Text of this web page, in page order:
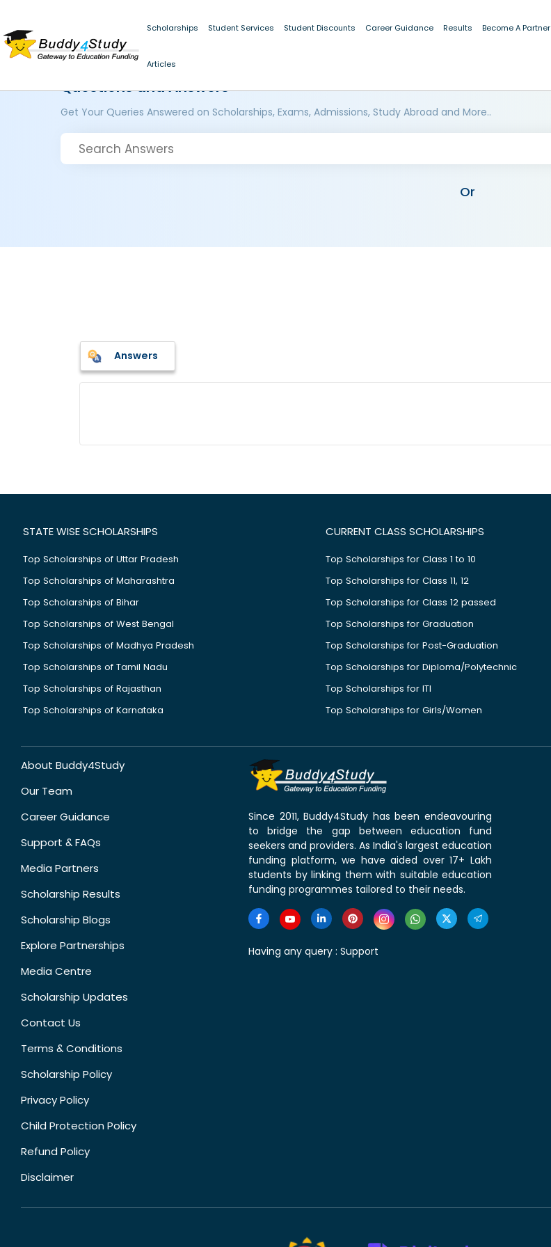
Scholarships Student Services Student Discounts Career Guidance Results Become A Partner
Articles
Questions and Answers
Get Your Queries Answered on Scholarships, Exams, Admissions, Study Abroad and More..
Or
Answers
STATE WISE SCHOLARSHIPS
Top Scholarships of Uttar Pradesh
Top Scholarships of Maharashtra
Top Scholarships of Bihar
Top Scholarships of West Bengal
Top Scholarships of Madhya Pradesh
Top Scholarships of Tamil Nadu
Top Scholarships of Rajasthan
Top Scholarships of Karnataka
CURRENT CLASS SCHOLARSHIPS
Top Scholarships for Class 1 to 10
Top Scholarships for Class 11, 12
Top Scholarships for Class 12 passed
Top Scholarships for Graduation
Top Scholarships for Post-Graduation
Top Scholarships for Diploma/Polytechnic
Top Scholarships for ITI
Top Scholarships for Girls/Women
About Buddy4Study
Our Team
Career Guidance
Support & FAQs
Media Partners
Scholarship Results
Scholarship Blogs
Explore Partnerships
Media Centre
Scholarship Updates
Contact Us
Terms & Conditions
Scholarship Policy
Privacy Policy
Child Protection Policy
Refund Policy
Disclaimer
Since 2011, Buddy4Study has been endeavouring
to bridge the gap between education fund
seekers and providers. As India's largest education
funding platform, we have aided over 17+ Lakh
students by linking them with suitable education
funding programmes tailored to their needs.
Having any query : Support